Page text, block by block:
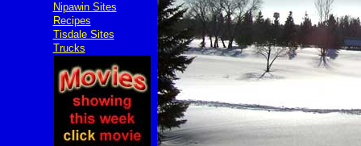
Nipawin Sites
Recipes
Tisdale Sites
Trucks